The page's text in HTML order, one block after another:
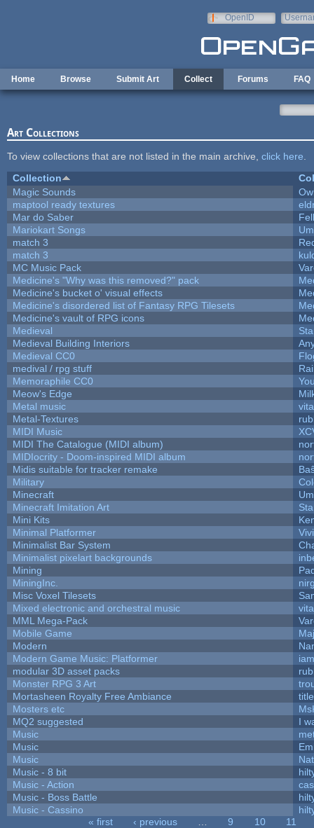
OpenID
Home Browse Submit Art Collect Forums FAQ
Art Collections
To view collections that are not listed in the main archive, click here
Collection
Magic Sounds
maptool ready textures
Mar do Saber
Mariokart Songs
match 3
match 3
MC Music Pack
Medicine's "Why was this removed?" pack
Medicine's bucket o' visual effects
Medicine's disordered list of Fantasy RPG Tilesets
Medicine's vault of RPG icons
Medieval
Medieval Building Interiors
Medieval CC0
medival / rpg stuff
Memoraphile CC0
Meow's Edge
Metal music
Metal-Textures
MIDI Music
MIDI The Catalogue (MIDI album)
MIDIocrity - Doom-inspired MIDI album
Midis suitable for tracker remake
Military
Minecraft
Minecraft Imitation Art
Mini Kits
Minimal Platformer
Minimalist Bar System
Minimalist pixelart backgrounds
Mining
MiningInc.
Misc Voxel Tilesets
Mixed electronic and orchestral music
MML Mega-Pack
Mobile Game
Modern
Modern Game Music: Platformer
modular 3D asset packs
Monster RPG 3 Art
Mortasheen Royalty Free Ambiance
Mosters etc
MQ2 suggested
I
Music
Music
Music
Music - 8 bit
Music - Action
Music - Boss Battle
Music - Cassino
« first ‹ previous 9 10
11